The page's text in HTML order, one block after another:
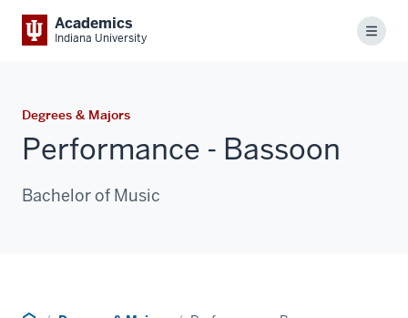
Academics
Indiana University Menu
Degrees & Majors
Performance - Bassoon
Bachelor of Music